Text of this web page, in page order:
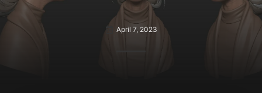
April 7, 2023